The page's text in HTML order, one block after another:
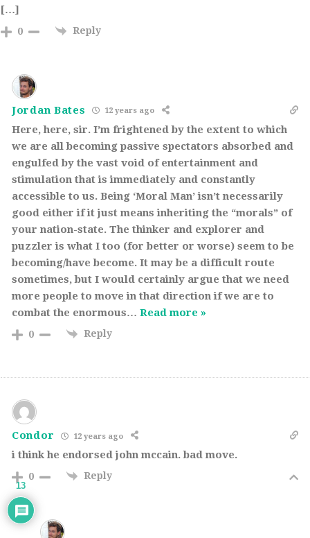
[…]
0 Reply
Jordan Bates 12 years ago
Here, here, sir. I’m frightened by the extent to which
we are all becoming passive spectators absorbed and
engulfed by the vast void of entertainment and
stimulation that is immediately and constantly
accessible to us. Being ‘Moral Man’ isn’t necessarily
good either if it just means inheriting the “morals” of
your nation-state. The thinker and explorer and
puzzler is what I too (for better or worse) seem to be
becoming/have become. It may be a difficult route
sometimes, but I would certainly argue that we need
more people to move in that direction if we are to
combat the enormous… Read more »
0 Reply
Condor 12 years ago
i think he endorsed john mccain. bad move.
0 Reply
13